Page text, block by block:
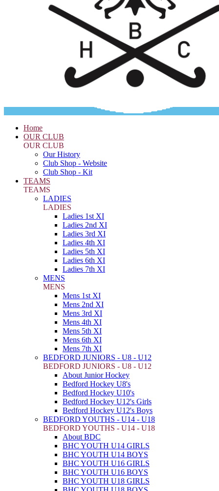
Home
OUR CLUB
OUR CLUB
Our History
Club Shop - Website
Club Shop - Kit
TEAMS
TEAMS
LADIES
LADIES
Ladies 1st XI
Ladies 2nd XI
Ladies 3rd XI
Ladies 4th XI
Ladies 5th XI
Ladies 6th XI
Ladies 7th XI
MENS
MENS
Mens 1st XI
Mens 2nd XI
Mens 3rd XI
Mens 4th XI
Mens 5th XI
Mens 6th XI
Mens 7th XI
BEDFORD JUNIORS - U8 - U12
BEDFORD JUNIORS - U8 - U12
About Junior Hockey
Bedford Hockey U8's
Bedford Hockey U10's
Bedford Hockey U12's Girls
Bedford Hockey U12's Boys
BEDFORD YOUTHS - U14 - U18
BEDFORD YOUTHS - U14 - U18
About BDC
BHC YOUTH U14 GIRLS
BHC YOUTH U14 BOYS
BHC YOUTH U16 GIRLS
BHC YOUTH U16 BOYS
BHC YOUTH U18 GIRLS